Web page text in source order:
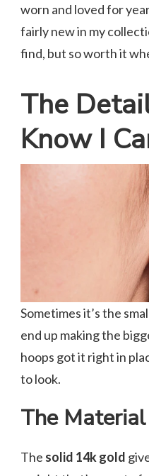
worn and loved for
fairly new in my
find, but so worth it
The
Know I
Sometimes it’s the
end up making the
hoops got it right in
to look.
The
The solid 14k gold